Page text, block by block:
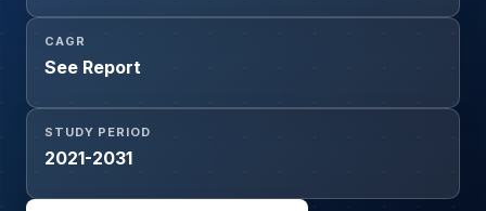
CAGR
See Report
STUDY PERIOD
2021-2031